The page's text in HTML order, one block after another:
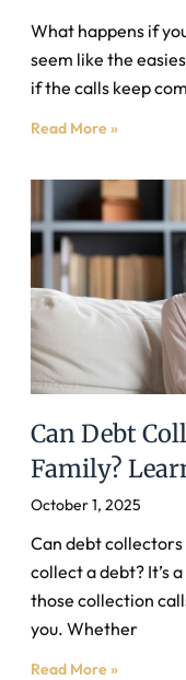
What happens if
seem like the
if the calls keep
Read More »
Can Debt
Family?
October 1, 2025
Can debt
collect a debt? It’s
those collection
you. Whether
Read More »